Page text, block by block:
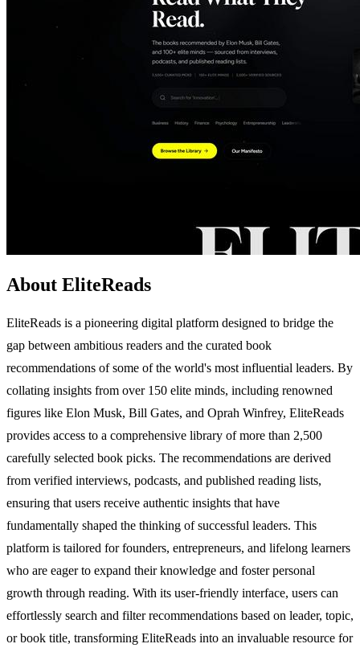
About EliteReads
EliteReads is a pioneering digital platform designed to bridge the
gap between ambitious readers and the curated book
recommendations of some of the world's most influential leaders. By
collating insights from over 150 elite minds, including renowned
figures like Elon Musk, Bill Gates, and Oprah Winfrey, EliteReads
provides access to a comprehensive library of more than 2,500
carefully selected book picks. The recommendations are derived
from verified interviews, podcasts, and published reading lists,
ensuring that users receive authentic insights that have
fundamentally shaped the thinking of successful leaders. This
platform is tailored for founders, entrepreneurs, and lifelong learners
who are eager to expand their knowledge and foster personal
growth through reading. With its user-friendly interface, users can
effortlessly search and filter recommendations based on leader, topic,
or book title, transforming EliteReads into an invaluable resource for